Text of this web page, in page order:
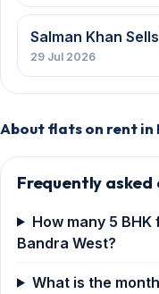
Salman Khan
29 Jul 2026
About flats on rent in
Frequently asked
How many 5
Bandra West?
What is the